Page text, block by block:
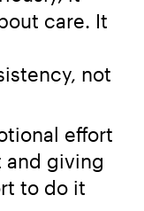
care. It
not
effort
and giving
to do it